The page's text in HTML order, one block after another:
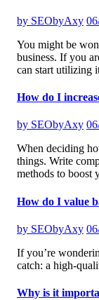
by SEObyAxy
You might be
business. If you
can start utilizing
How do I
by SEObyAxy
When deciding
things. Write
methods to boost
How do I value
by SEObyAxy
If you’re
catch: a high-
Why is it